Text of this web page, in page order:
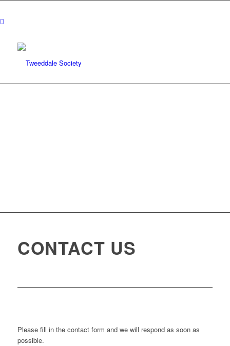
CONTACT US
Please fill in the contact form and we will respond as soon as
possible.